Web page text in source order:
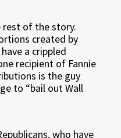
rest of the story.
created by
a crippled
recipient of Fannie
is the guy
to “bail out Wall
who have